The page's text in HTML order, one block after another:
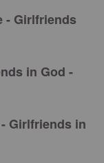
- Girlfriends
in God -
Girlfriends in